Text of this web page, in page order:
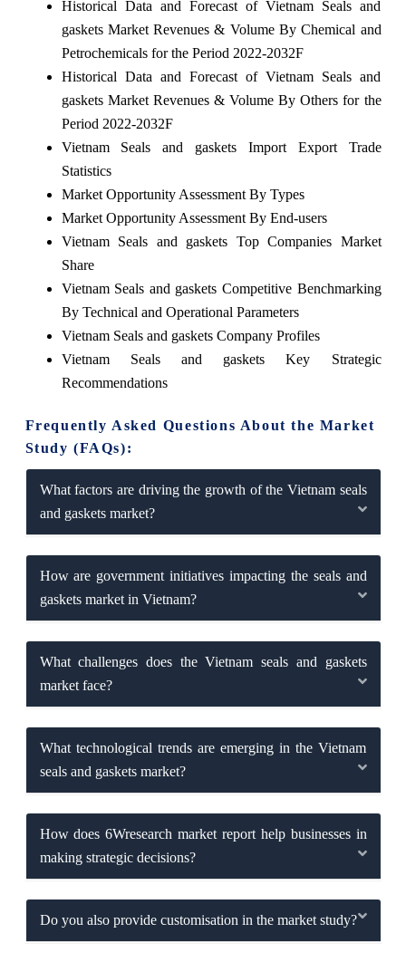
Historical Data and Forecast of Vietnam Seals and
gaskets Market Revenues & Volume By Chemical and
Petrochemicals for the Period 2022-2032F
Historical Data and Forecast of Vietnam Seals and
gaskets Market Revenues & Volume By Others for the
Period 2022-2032F
Vietnam Seals and gaskets Import Export Trade
Statistics
Market Opportunity Assessment By Types
Market Opportunity Assessment By End-users
Vietnam Seals and gaskets Top Companies Market
Share
Vietnam Seals and gaskets Competitive Benchmarking
By Technical and Operational Parameters
Vietnam Seals and gaskets Company Profiles
Vietnam Seals and gaskets Key Strategic
Recommendations
Frequently Asked Questions About the Market
Study (FAQs):
What factors are driving the growth of the Vietnam seals
and gaskets market?
How are government initiatives impacting the seals and
gaskets market in Vietnam?
What challenges does the Vietnam seals and gaskets
market face?
What technological trends are emerging in the Vietnam
seals and gaskets market?
How does 6Wresearch market report help businesses in
making strategic decisions?
Do you also provide customisation in the market study?